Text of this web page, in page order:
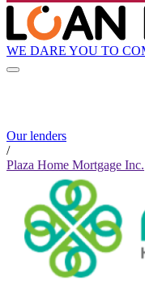
WE DARE YOU TO
Our lenders
/
Plaza Home Mortgage Inc.